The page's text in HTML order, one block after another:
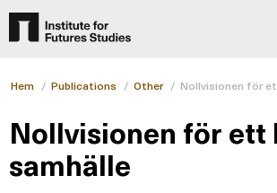
Hem / Publications / Other / Nollvisionen för
Nollvisionen för ett
samhälle